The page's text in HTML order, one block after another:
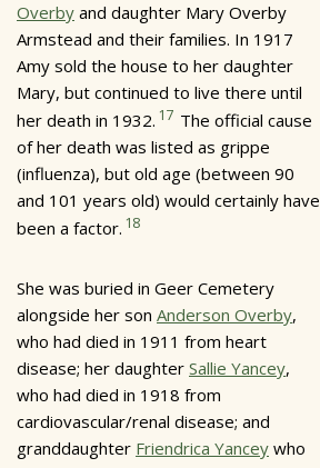
Overby and daughter Mary Overby
Armstead and their families. In 1917
Amy sold the house to her daughter
Mary, but continued to live there until
her death in 1932. 17 The official cause
of her death was listed as grippe
(influenza), but old age (between 90
and 101 years old) would certainly have
been a factor. 18
She was buried in Geer Cemetery
alongside her son Anderson Overby,
who had died in 1911 from heart
disease; her daughter Sallie Yancey,
who had died in 1918 from
cardiovascular/renal disease; and
granddaughter Friendrica Yancey who